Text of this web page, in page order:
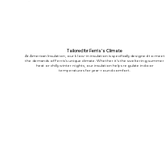
Tailored for Ferris’s Climate
At American Insulation, our blow-in insulation is specifically designed to meet
the demands of Ferris’s unique climate. Whether it’s the sweltering summer
heat or chilly winter nights, our insulation helps regulate indoor
temperatures for year-round comfort.